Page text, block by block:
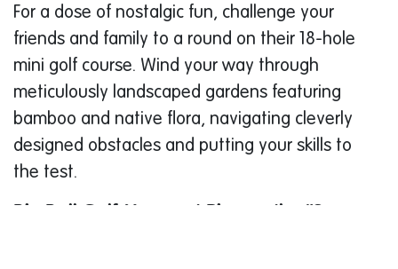
For a dose of nostalgic fun, challenge your
friends and family to a round on their 18-hole
mini golf course. Wind your way through
meticulously landscaped gardens featuring
bamboo and native flora, navigating cleverly
designed obstacles and putting your skills to
the test.
Big Ball Golf Margaret River or the “Supa